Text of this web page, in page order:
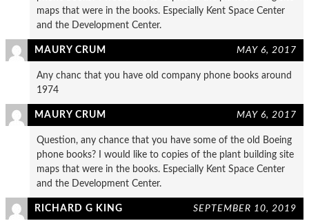
maps that were in the books. Especially Kent Space Center
and the Development Center.
MAURY CRUM MAY 6, 2017
Any chanc that you have old company phone books around
1974
MAURY CRUM MAY 6, 2017
Question, any chance that you have some of the old Boeing
phone books? I would like to copies of the plant building site
maps that were in the books. Especially Kent Space Center
and the Development Center.
RICHARD G KING SEPTEMBER 10, 2019